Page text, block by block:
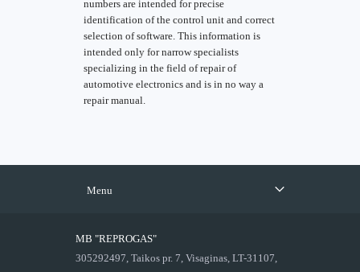
numbers are intended for precise
identification of the control unit and correct
selection of software. This information is
intended only for narrow specialists
specializing in the field of repair of
automotive electronics and is in no way a
repair manual.
Menu
MB "REPROGAS"
305292497, Taikos pr. 7, Visaginas, LT-31107,